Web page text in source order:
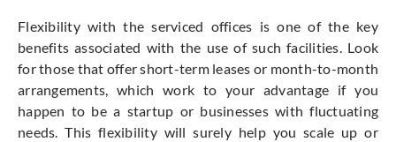
Flexibility with the serviced offices is one of the key
benefits associated with the use of such facilities. Look
for those that offer short-term leases or month-to-month
arrangements, which work to your advantage if you
happen to be a startup or businesses with fluctuating
needs. This flexibility will surely help you scale up or